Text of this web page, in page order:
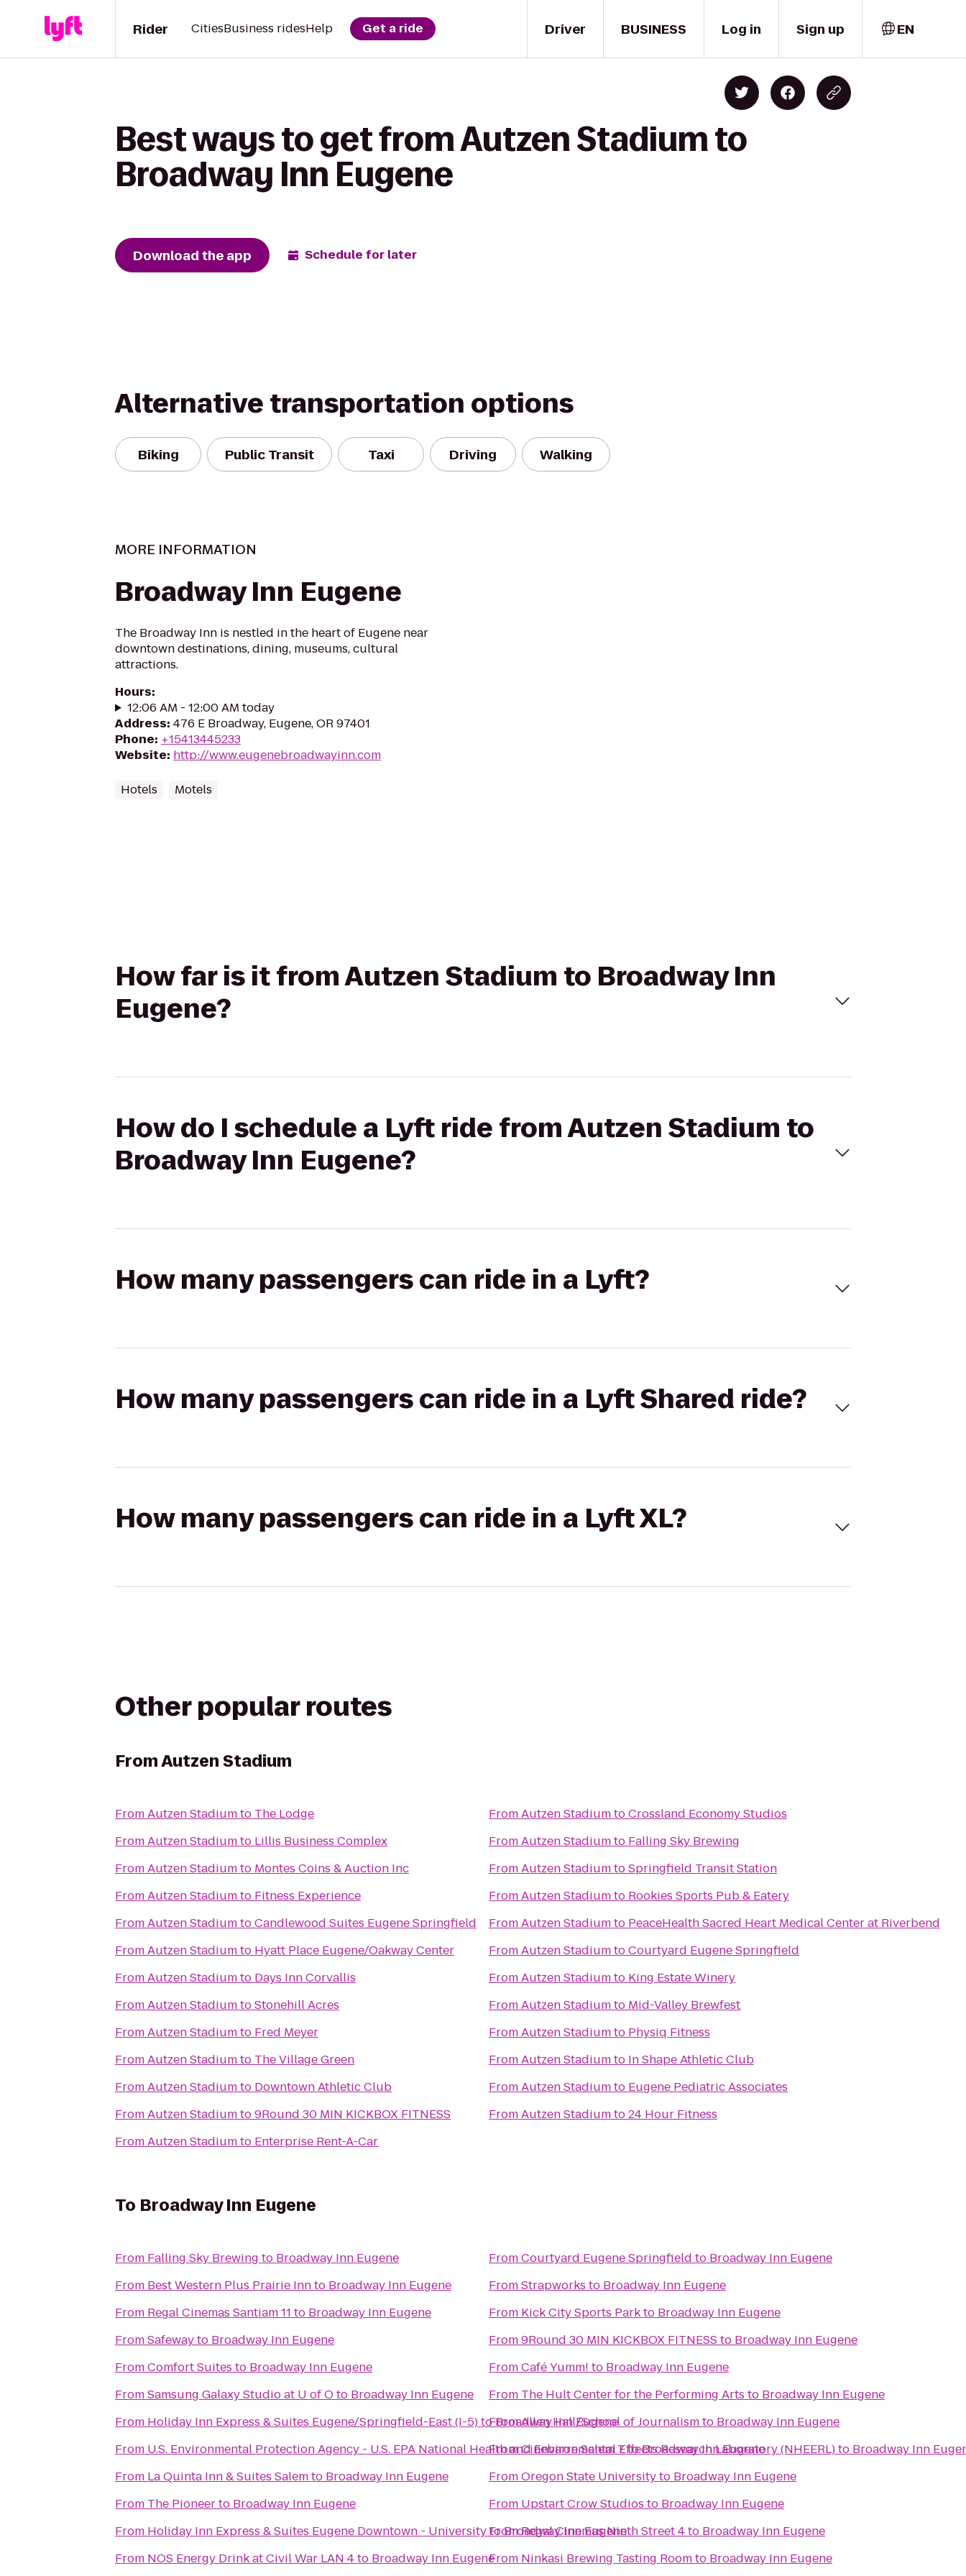
Driver
Rider CitiesBusiness ridesHelp Get a ride BUSINESS Log in Sign up EN
Best ways to get from Autzen Stadium to
Broadway Inn Eugene
Download the app Schedule for later
Alternative transportation options
Biking Public Transit Taxi Driving Walking
MORE INFORMATION
Broadway Inn Eugene
The Broadway Inn is nestled in the heart of Eugene near
downtown destinations, dining, museums, cultural
attractions.
Hours:
12:06 AM - 12:00 AM today
Address: 476 E Broadway, Eugene, OR 97401
Phone: +15413445233
Website: http://www.eugenebroadwayinn.com
Hotels Motels
How far is it from Autzen Stadium to Broadway Inn
Eugene?
How do I schedule a Lyft ride from Autzen Stadium to
Broadway Inn Eugene?
How many passengers can ride in a Lyft?
How many passengers can ride in a Lyft Shared ride?
How many passengers can ride in a Lyft XL?
Other popular routes
FromAutzen Stadium
FromAutzen Stadiumto The Lodge
FromAutzen Stadiumto Lillis Business Complex
FromAutzen Stadiumto Montes Coins & Auction Inc
FromAutzen Stadiumto Fitness Experience
FromAutzen StadiumtoCandlewood Suites Eugene Springfield
FromAutzen Stadiumto Hyatt Place Eugene/Oakway Center
FromAutzen Stadiumto Days Inn Corvallis
FromAutzen StadiumtoStonehill Acres
FromAutzen Stadiumto Fred Meyer
FromAutzen Stadiumto The Village Green
FromAutzen Stadiumto Downtown Athletic Club
FromAutzen Stadiumto9Round 30 MIN KICKBOX FITNESS
FromAutzen Stadiumto Enterprise Rent-A-Car
FromAutzen StadiumtoCrossland Economy Studios
FromAutzen Stadiumto Falling Sky Brewing
FromAutzen StadiumtoSpringfield Transit Station
FromAutzen Stadiumto Rookies Sports Pub & Eatery
FromAutzen Stadiumto PeaceHealth Sacred Heart Medical Center at Riverbend
FromAutzen StadiumtoCourtyard Eugene Springfield
FromAutzen Stadiumto King Estate Winery
FromAutzen Stadiumto Mid-Valley Brewfest
FromAutzen Stadiumto Physiq Fitness
FromAutzen Stadiumto In Shape Athletic Club
FromAutzen Stadiumto Eugene Pediatric Associates
FromAutzen Stadiumto24 Hour Fitness
To Broadway Inn Eugene
From Falling Sky Brewing to Broadway Inn Eugene
From Best Western Plus Prairie Innto Broadway Inn Eugene
From Regal Cinemas Santiam 11 to Broadway Inn Eugene
FromSafewayto Broadway Inn Eugene
FromComfort Suites to Broadway Inn Eugene
FromSamsung Galaxy Studio at U of Oto Broadway Inn Eugene
From Holiday Inn Express & Suites Eugene/Springfield-East (I-5)toBroadway Inn Eugene
From U.S. Environmental Protection Agency - U.S. EPA National Health and Environmental Effects Research Laboratory (NHEERL)to Broadway Inn
From La Quinta Inn & Suites Salemto Broadway Inn Eugene
From The Pioneerto Broadway Inn Eugene
From Holiday Inn Express & Suites Eugene Downtown - UniversitytoBroadway Inn Eugene
From NOS Energy Drink at Civil War LAN 4to Broadway Inn Eugene
FromCourtyard Eugene Springfield to Broadway Inn Eugene
FromStrapworks to Broadway Inn Eugene
From Kick City Sports Parkto Broadway Inn Eugene
From9Round 30 MIN KICKBOX FITNESS to Broadway Inn Eugene
FromCafé Yumm! to Broadway Inn Eugene
From The Hult Center for the Performing Arts to Broadway Inn Eugene
FromAllen Hall/School of Journalismto Broadway Inn Eugene
FromCinebarre Salem 7toBroadway Inn Eugene
FromOregon State Universityto Broadway Inn Eugene
From Upstart Crow Studios to Broadway Inn Eugene
FromRegal Cinemas Ninth Street 4to Broadway Inn Eugene
From Ninkasi Brewing Tasting Roomto Broadway Inn Eugene